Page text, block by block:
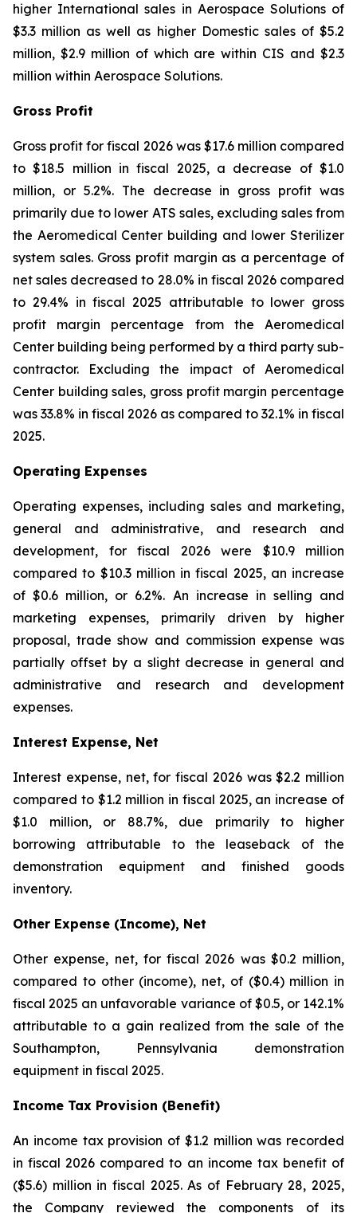
higher International sales in Aerospace Solutions of
$3.3 million as well as higher Domestic sales of $5.2
million, $2.9 million of which are within CIS and $2.3
million within Aerospace Solutions.
Gross Profit
Gross profit for fiscal 2026 was $17.6 million compared
to $18.5 million in fiscal 2025, a decrease of $1.0
million, or 5.2%. The decrease in gross profit was
primarily due to lower ATS sales, excluding sales from
the Aeromedical Center building and lower Sterilizer
system sales. Gross profit margin as a percentage of
net sales decreased to 28.0% in fiscal 2026 compared
to 29.4% in fiscal 2025 attributable to lower gross
profit margin percentage from the Aeromedical
Center building being performed by a third party sub-
contractor. Excluding the impact of Aeromedical
Center building sales, gross profit margin percentage
was 33.8% in fiscal 2026 as compared to 32.1% in fiscal
2025.
Operating Expenses
Operating expenses, including sales and marketing,
general and administrative, and research and
development, for fiscal 2026 were $10.9 million
compared to $10.3 million in fiscal 2025, an increase
of $0.6 million, or 6.2%. An increase in selling and
marketing expenses, primarily driven by higher
proposal, trade show and commission expense was
partially offset by a slight decrease in general and
administrative and research and development
expenses.
Interest Expense, Net
Interest expense, net, for fiscal 2026 was $2.2 million
compared to $1.2 million in fiscal 2025, an increase of
$1.0 million, or 88.7%, due primarily to higher
borrowing attributable to the leaseback of the
demonstration equipment and finished goods
inventory.
Other Expense (Income), Net
Other expense, net, for fiscal 2026 was $0.2 million,
compared to other (income), net, of ($0.4) million in
fiscal 2025 an unfavorable variance of $0.5, or 142.1%
attributable to a gain realized from the sale of the
Southampton, Pennsylvania demonstration
equipment in fiscal 2025.
Income Tax Provision (Benefit)
An income tax provision of $1.2 million was recorded
in fiscal 2026 compared to an income tax benefit of
($5.6) million in fiscal 2025. As of February 28, 2025,
the Company reviewed the components of its